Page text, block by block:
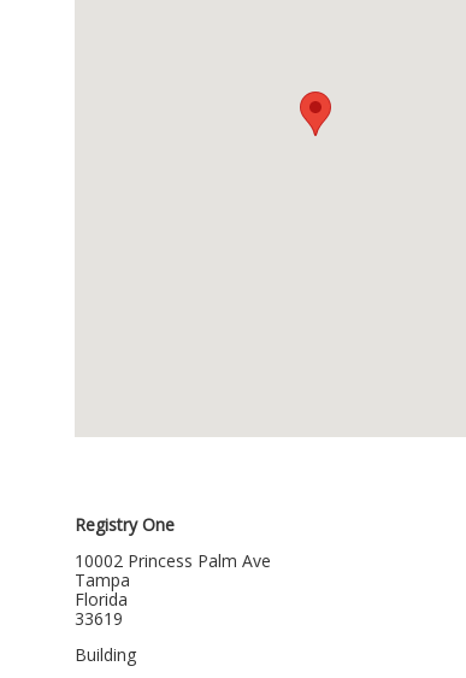
Registry One
10002 Princess Palm Ave
Tampa
Florida
33619
Building